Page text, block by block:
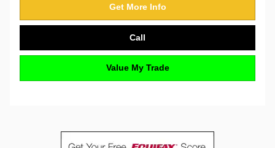
Get More Info
Call
Value My Trade